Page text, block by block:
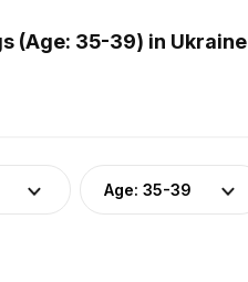
(Age: 35-39) in Ukraine
Age: 35-39